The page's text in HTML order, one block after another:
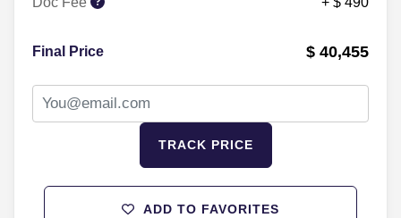
Final Price $ 40,455
TRACK PRICE
ADD TO FAVORITES